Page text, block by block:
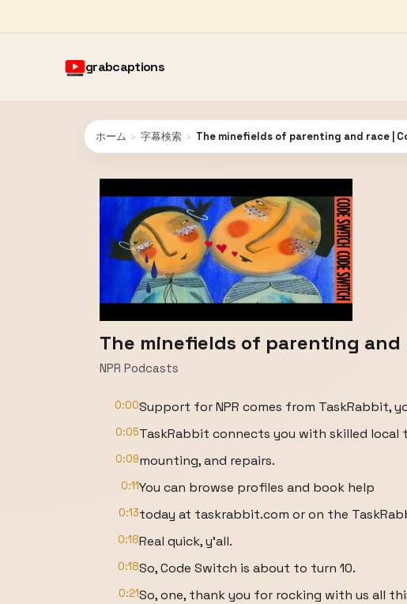
grabcaptions
ホーム › 字幕検索 › The minefields of parenting and race |
The minefields of parenting and
NPR Podcasts
0:00Support for NPR comes from TaskRabbit,
0:05TaskRabbit connects you with skilled local
0:09mounting, and repairs.
0:11You can browse profiles and book help
0:13today at taskrabbit.com or on the
0:18Real quick, y'all.
0:18So, Code Switch is about to turn 10.
0:21So, one, thank you for rocking with us all